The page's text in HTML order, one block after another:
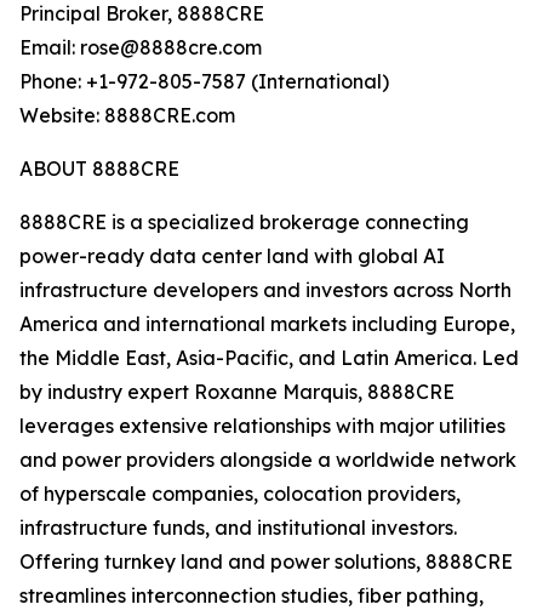
Principal Broker, 8888CRE
Email: rose@8888cre.com
Phone: +1-972-805-7587 (International)
Website: 8888CRE.com
ABOUT 8888CRE
8888CRE is a specialized brokerage connecting
power-ready data center land with global AI
infrastructure developers and investors across North
America and international markets including Europe,
the Middle East, Asia-Pacific, and Latin America. Led
by industry expert Roxanne Marquis, 8888CRE
leverages extensive relationships with major utilities
and power providers alongside a worldwide network
of hyperscale companies, colocation providers,
infrastructure funds, and institutional investors.
Offering turnkey land and power solutions, 8888CRE
streamlines interconnection studies, fiber pathing,